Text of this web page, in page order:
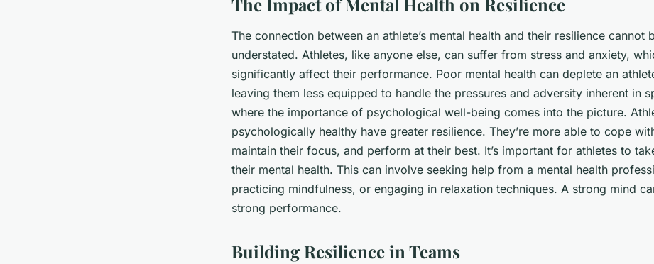
The connection between an athlete’s mental health and their resilience cannot
understated. Athletes, like anyone else, can suffer from stress and anxiety,
significantly affect their performance. Poor mental health can deplete an
leaving them less equipped to handle the pressures and adversity inherent in
where the importance of psychological well-being comes into the picture.
psychologically healthy have greater resilience. They’re more able to cope
maintain their focus, and perform at their best. It’s important for athletes to
their mental health. This can involve seeking help from a mental health
practicing mindfulness, or engaging in relaxation techniques. A strong mind
strong performance.
Building Resilience in Teams